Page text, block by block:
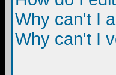
Why can't I
Why can't I